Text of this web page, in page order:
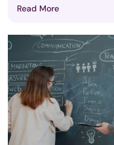
Read More